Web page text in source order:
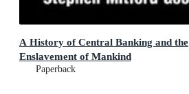
A History of Central Banking and the
Enslavement of Mankind
Paperback